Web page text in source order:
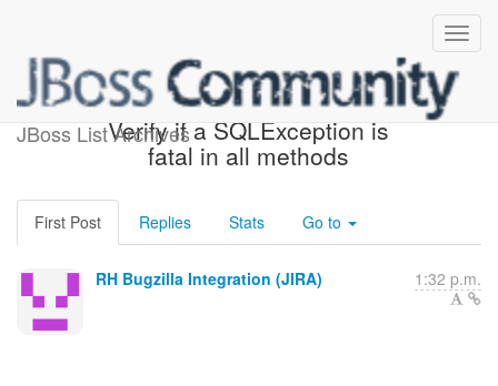
JBoss List Archives
[JBoss JIRA] (JBJCA-1297)
Verify if a SQLException is
fatal in all methods
First Post Replies Stats Go to
RH Bugzilla Integration (JIRA) 1:32 p.m.